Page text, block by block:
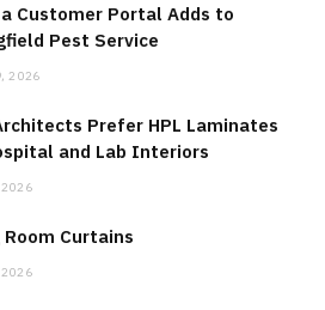
Customer Portal Adds to
Pest Service
2026
Prefer HPL Laminates
and Lab Interiors
2026
Room Curtains
2026